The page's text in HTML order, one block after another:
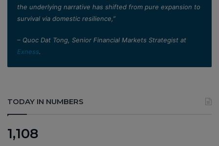
the underlying narrative has shifted from pure expansion to
survival via domestic resilience,”
– Quoc Dat Tong, Senior Financial Markets Strategist at
Exness.
TODAY IN NUMBERS
1,108